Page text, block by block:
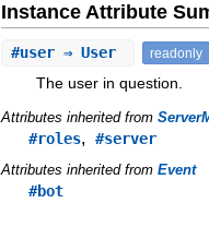
Instance Attribute
#user ⇒ User readonly
The user in question.
Attributes inherited from
#roles,#server
Attributes inherited fromEvent
#bot